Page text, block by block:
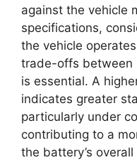
against the vehicle
specifications,
the vehicle
trade-offs between
is essential. A
indicates greater
particularly under
contributing to a
the battery’s